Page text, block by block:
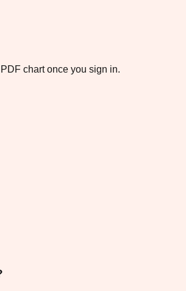
chart once you sign in.